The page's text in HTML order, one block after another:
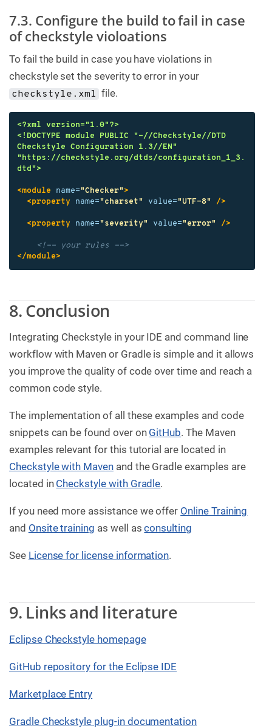
7.3. Configure the build to fail in case
of checkstyle violoations
To fail the build in case you have violations in
checkstyle set the severity to error in your
checkstyle.xml file.
<?xml version="1.0"?>
<!DOCTYPE module PUBLIC "-//Checkstyle//DTD
Checkstyle Configuration 1.3//EN"
"https://checkstyle.org/dtds/configuration_1_3.
dtd">
<module name="Checker">
<property
name="charset" value="UTF-8" />
<property name="severity" value="error" />
<!-- your rules -->
</module>
8. Conclusion
Integrating Checkstyle in your IDE and command line
workflow with Maven or Gradle is simple and it allows
you improve the quality of code over time and reach a
common code style.
The implementation of all these examples and code
snippets can be found over on GitHub. The Maven
examples relevant for this tutorial are located in
Checkstyle with Mavenand the Gradle examples are
located in Checkstyle with Gradle.
If you need more assistance we offer Online Training
and Onsite training as well asconsulting
See License for license information.
9. Links and literature
Eclipse Checkstyle homepage
GitHub repository for the Eclipse IDE
Marketplace Entry
Gradle Checkstyle plug-in documentation